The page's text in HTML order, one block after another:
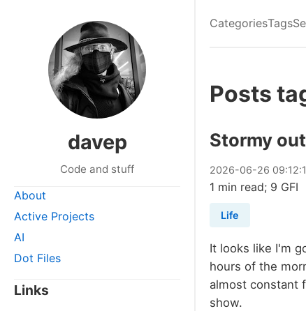
davep
Code and stuff
About
Active Projects
AI
Dot Files
Links
CategoriesTags
Posts
Stormy
2026-06-26
1 min read; 9 GFI
Life
It looks like I'm
hours of the
almost constant
show.